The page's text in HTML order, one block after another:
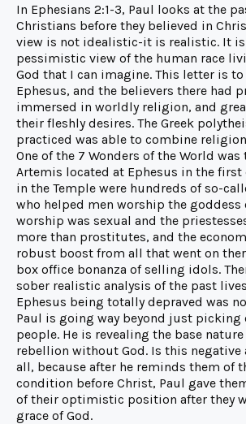
In Ephesians 2:1-3, Paul looks at the
Christians before they believed in
view is not idealistic-it is realistic. It
pessimistic view of the human race
God that I can imagine. This letter is
Ephesus, and the believers there had
immersed in worldly religion, and
their fleshly desires. The Greek
practiced was able to combine
One of the 7 Wonders of the World was
Artemis located at Ephesus in the first
in the Temple were hundreds of so-
who helped men worship the goddess
worship was sexual and the
more than prostitutes, and the
robust boost from all that went on
box office bonanza of selling idols.
sober realistic analysis of the past
Ephesus being totally depraved was
Paul is going way beyond just picking
people. He is revealing the base
rebellion without God. Is this negative
all, because after he reminds them of
condition before Christ, Paul gave
of their optimistic position after they
grace of God.